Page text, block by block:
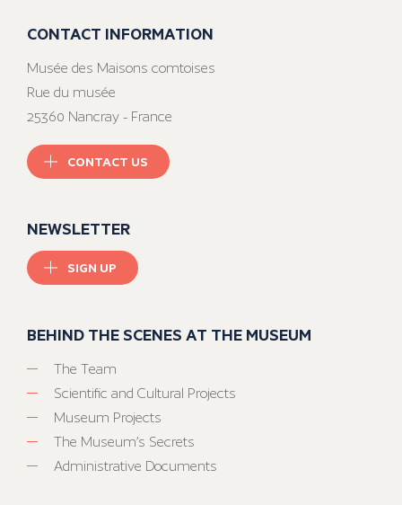
CONTACT INFORMATION
Musée des Maisons comtoises
Rue du musée
25360 Nancray - France
CONTACT US
NEWSLETTER
SIGN UP
BEHIND THE SCENES AT THE MUSEUM
The Team
Scientific and Cultural Projects
Museum Projects
The Museum’s Secrets
Administrative Documents